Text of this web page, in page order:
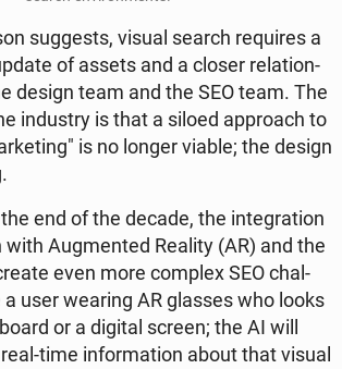
sug­ge­sts, visual search re­qu­ires a
of assets and a closer re­la­tion­
design team and the SEO team. The
in­du­stry is that a siloed ap­pro­ach to
is no longer viable; the design
end of the decade, the in­te­gra­tion
with Au­gmen­ted Reality (AR) and the
even more complex SEO chal­
a user wearing AR glasses who looks
or a digital screen; the AI will
time in­for­ma­tion about that visual